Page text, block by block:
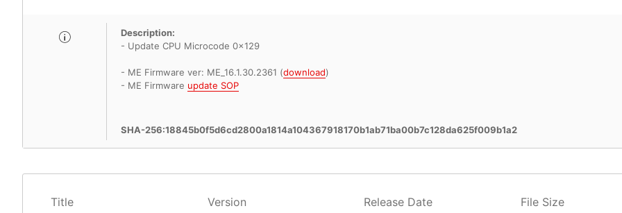
Description:
- Update CPU Microcode 0x129
- ME Firmware ver: ME_16.1.30.2361 (download)
- ME Firmware update SOP
SHA-256:18845b0f5d6cd2800a1814a104367918170b1ab71ba00b7c128da625f009b1a2
Title Version Release Date
File Size